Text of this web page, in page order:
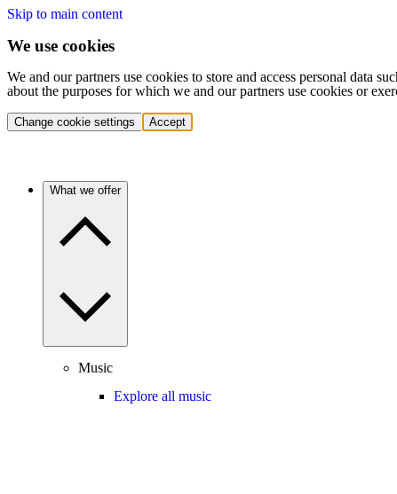
Skip to main content
We use cookies
We and our partners use cookies to store and access personal data
about the purposes for which we and our partners use cookies or
Change cookie settings Accept
What we offer
Music
Explore all music